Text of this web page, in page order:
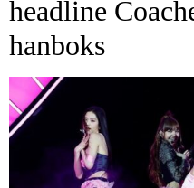
headline
hanboks